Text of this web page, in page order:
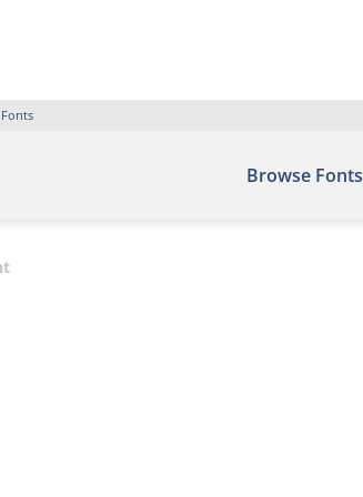
Browse Fonts